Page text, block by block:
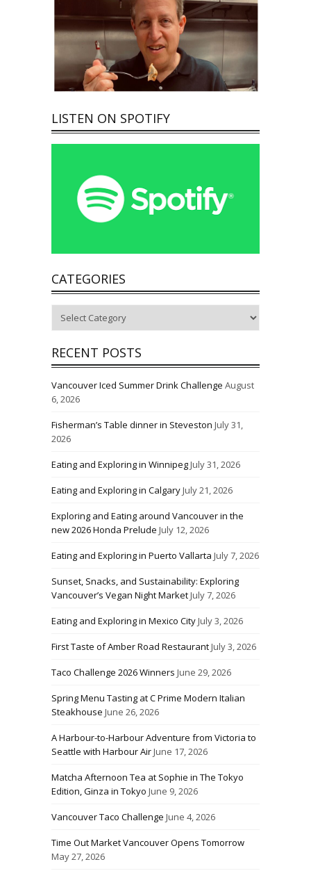
LISTEN ON SPOTIFY
CATEGORIES
RECENT POSTS
Vancouver Iced Summer Drink Challenge August
6, 2026
Fisherman’s Table dinner in Steveston July 31,
2026
Eating and Exploring in WinnipegJuly 31, 2026
Eating and Exploring in CalgaryJuly 21, 2026
Exploring and Eating around Vancouver in the
new 2026 Honda Prelude July 12, 2026
Eating and Exploring in Puerto Vallarta July 7, 2026
Sunset, Snacks, and Sustainability: Exploring
Vancouver’s Vegan Night MarketJuly 7, 2026
Eating and Exploring in Mexico CityJuly 3, 2026
First Taste of Amber Road RestaurantJuly 3, 2026
Taco Challenge 2026 Winners June 29, 2026
Spring Menu Tasting at C Prime Modern Italian
Steakhouse June 26, 2026
A Harbour-to-Harbour Adventure from Victoria to
Seattle with Harbour AirJune 17, 2026
Matcha Afternoon Tea at Sophie in The Tokyo
Edition, Ginza in Tokyo June 9, 2026
Vancouver Taco Challenge June 4, 2026
Time Out Market Vancouver Opens Tomorrow
May 27, 2026